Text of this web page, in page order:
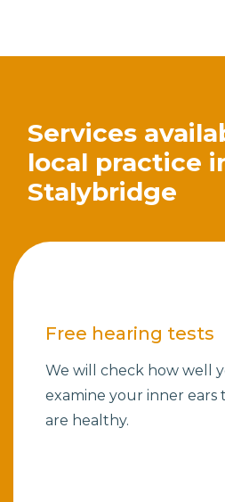
Services
local practice
Stalybridge
Free hearing tests
We will check how well
examine your inner ears
are healthy.